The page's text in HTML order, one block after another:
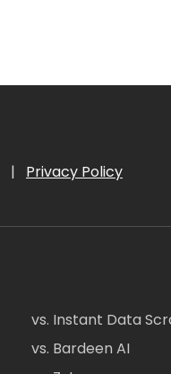
| Privacy Policy
vs. Instant Data
vs. Bardeen AI